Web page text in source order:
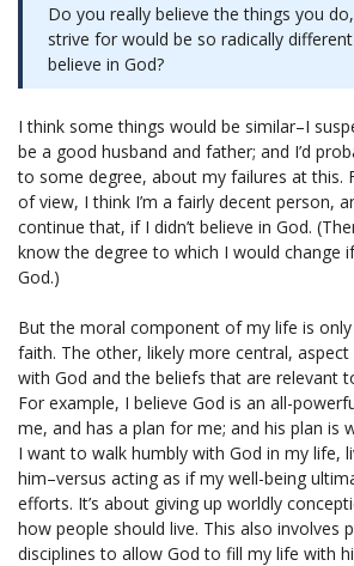
Do you really believe the things you
strive for would be so radically different
believe in God?
I think some things would be similar–I
be a good husband and father; and I’d
to some degree, about my failures at this.
of view, I think I’m a fairly decent person,
continue that, if I didn’t believe in God.
know the degree to which I would change if
God.)
But the moral component of my life is
faith. The other, likely more central,
with God and the beliefs that are relevant
For example, I believe God is an all-
me, and has a plan for me; and his plan is
I want to walk humbly with God in my life,
him–versus acting as if my well-being
efforts. It’s about giving up worldly
how people should live. This also involves
disciplines to allow God to fill my life with